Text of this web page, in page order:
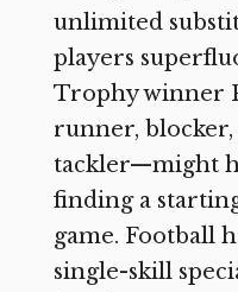
unlimited
players
Trophy winner
runner, blocker,
tackler—might
finding a
game. Football
single-skill